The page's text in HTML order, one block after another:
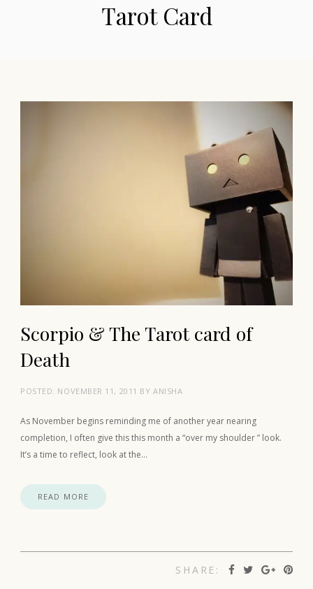
Tarot Card
Scorpio & The Tarot card of
Death
POSTED: NOVEMBER 11, 2011 BY ANISHA
As November begins reminding me of another year nearing
completion, I often give this this month a “over my shoulder ” look.
It’s a time to reflect, look at the…
READ MORE
SHARE: